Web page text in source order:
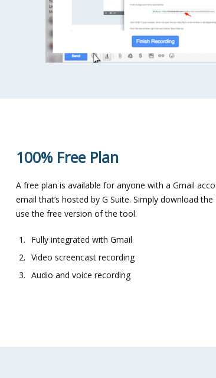
100% Free Plan
A free plan is available for anyone with a Gmail
email that’s hosted by G Suite. Simply download
use the free version of the tool.
Fully integrated with Gmail
Video screencast recording
Audio and voice recording